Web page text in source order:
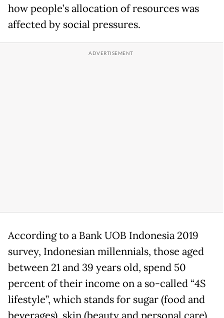
how people’s allocation of resources was
affected by social pressures.
According to a Bank UOB Indonesia 2019
survey, Indonesian millennials, those aged
between 21 and 39 years old, spend 50
percent of their income on a so-called “4S
lifestyle”, which stands for sugar (food and